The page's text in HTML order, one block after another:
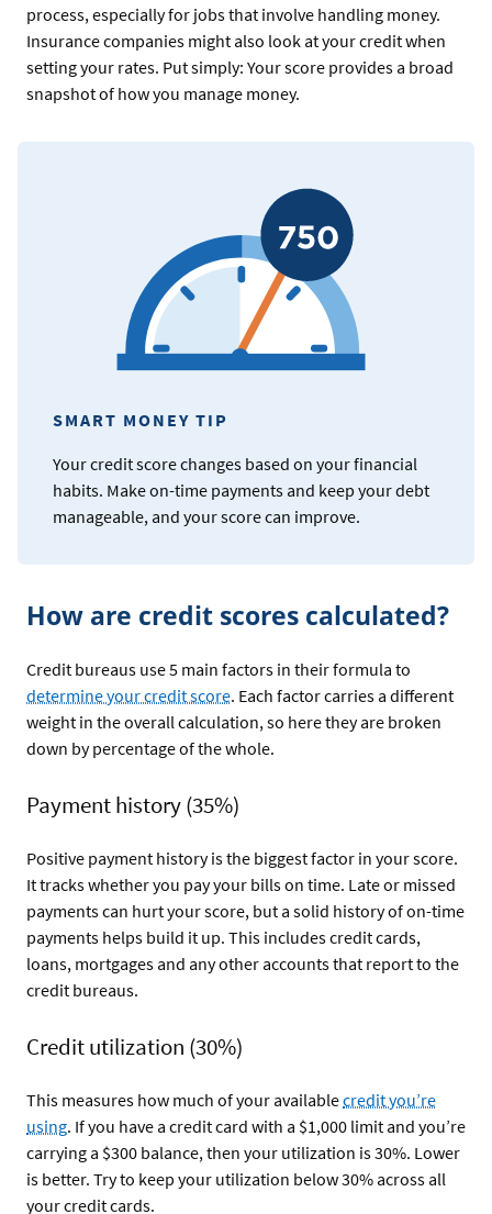
process, especially for jobs that involve handling money.
Insurance companies might also look at your credit when
setting your rates. Put simply: Your score provides a broad
snapshot of how you manage money.
SMART MONEY TIP
Your credit score changes based on your financial
habits. Make on-time payments and keep your debt
manageable, and your score can improve.
How are credit scores calculated?
Credit bureaus use 5 main factors in their formula to
determine your credit score. Each factor carries a different
weight in the overall calculation, so here they are broken
down by percentage of the whole.
Payment history (35%)
Positive payment history is the biggest factor in your score.
It tracks whether you pay your bills on time. Late or missed
payments can hurt your score, but a solid history of on-time
payments helps build it up. This includes credit cards,
loans, mortgages and any other accounts that report to the
credit bureaus.
Credit utilization (30%)
This measures how much of your availablecredit you’re
using. If you have a credit card with a $1,000 limit and you’re
carrying a $300 balance, then your utilization is 30%. Lower
is better. Try to keep your utilization below 30% across all
your credit cards.